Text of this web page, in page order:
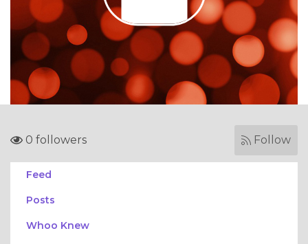
0 followers Follow
Feed
Posts
Whoo Knew